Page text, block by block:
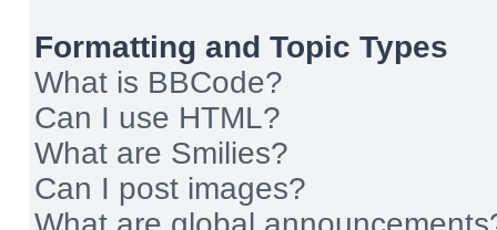
Formatting and Topic Types
What is BBCode?
Can I use HTML?
What are Smilies?
Can I post images?